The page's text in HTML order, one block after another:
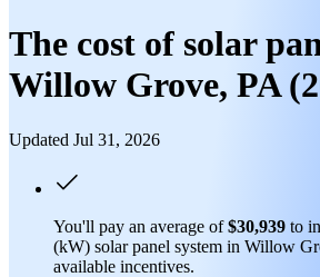
The cost of solar
Willow Grove, PA
Updated Jul 31, 2026
You'll pay an average of$30,939 to
(kW) solar panel system in Willow
available incentives.